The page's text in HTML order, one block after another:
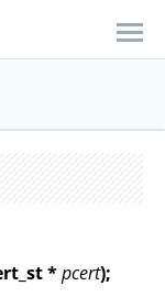
*pcert);